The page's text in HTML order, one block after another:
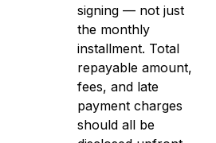
signing — not just
the monthly
installment. Total
repayable amount,
fees, and late
payment charges
should all be